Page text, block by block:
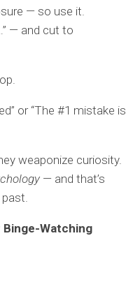
— so use it.
— and cut to
or “The #1 mistake is
weaponize curiosity.
— and that’s
Binge-Watching